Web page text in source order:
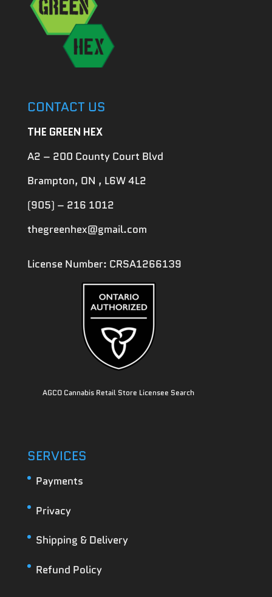
CONTACT US
THE GREEN HEX
A2 – 200 County Court Blvd
Brampton, ON , L6W 4L2
(905) – 216 1012
thegreenhex@gmail.com
License Number: CRSA1266139
AGCO Cannabis Retail Store Licensee Search
SERVICES
Payments
Privacy
Shipping & Delivery
Refund Policy